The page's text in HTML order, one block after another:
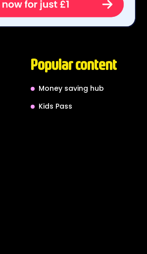
Popular content
Money saving hub
Kids Pass